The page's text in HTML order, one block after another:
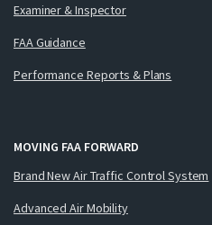
Examiner & Inspector
FAA Guidance
Performance Reports & Plans
MOVING FAA FORWARD
Brand New Air Traffic Control System
Advanced Air Mobility